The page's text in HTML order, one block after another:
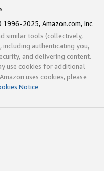
1996-2025, Amazon.com, Inc.
similar tools (collectively,
authenticating you,
and delivering content.
use cookies for additional
uses cookies, please
Notice